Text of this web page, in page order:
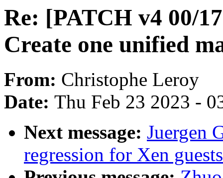
Re: [PATCH v4 00/
Create one unified
From: Christophe Leroy
Date: Thu Feb 23 2023 -
Next message: Juergen
regression for Xen